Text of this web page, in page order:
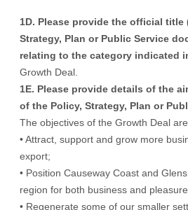
1D. Please provide the official title
Strategy, Plan or Public Service
relating to the category indicated
Growth Deal.
1E. Please provide details of the
of the Policy, Strategy, Plan or
The objectives of the Growth Deal
• Attract, support and grow more
export;
• Position Causeway Coast and Glens
region for both business and
• Regenerate some of our smaller